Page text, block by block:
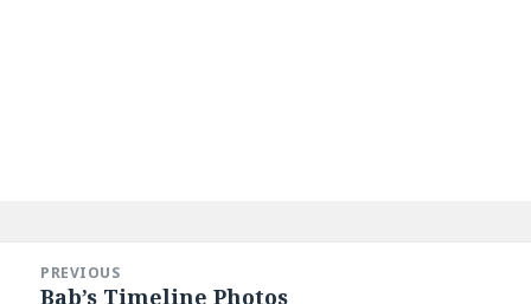
navigation
PREVIOUS
Previous
Bab’s Timeline Photos